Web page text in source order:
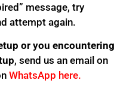
message, try
attempt again.
or you encountering
, send us an email on
WhatsApp here.